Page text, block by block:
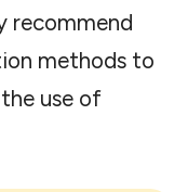
recommend
methods to
use of